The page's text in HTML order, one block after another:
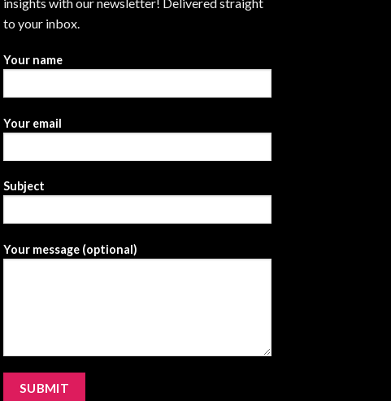
to your inbox.
Your name
Your email
Subject
Your message (optional)